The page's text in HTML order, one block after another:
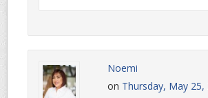
Noemi
on Thursday, May